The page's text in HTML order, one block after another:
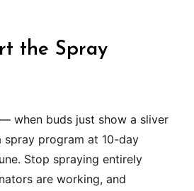
the Spray
when buds just show a sliver
program at 10-day
Stop spraying entirely
are working, and